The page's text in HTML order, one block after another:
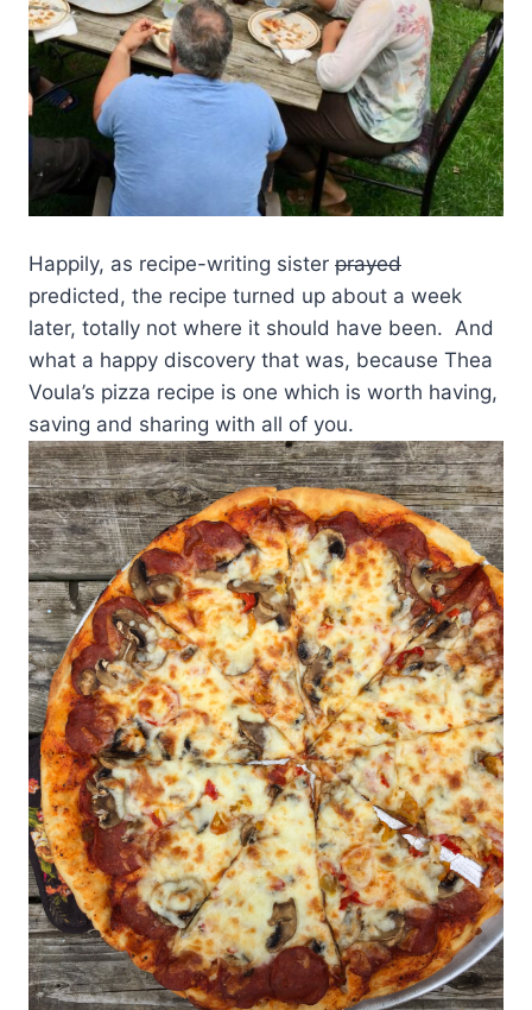
Happily, as recipe-writing sister prayed
predicted, the recipe turned up about a week
later, totally not where it should have been. And
what a happy discovery that was, because Thea
Voula’s pizza recipe is one which is worth having,
saving and sharing with all of you.